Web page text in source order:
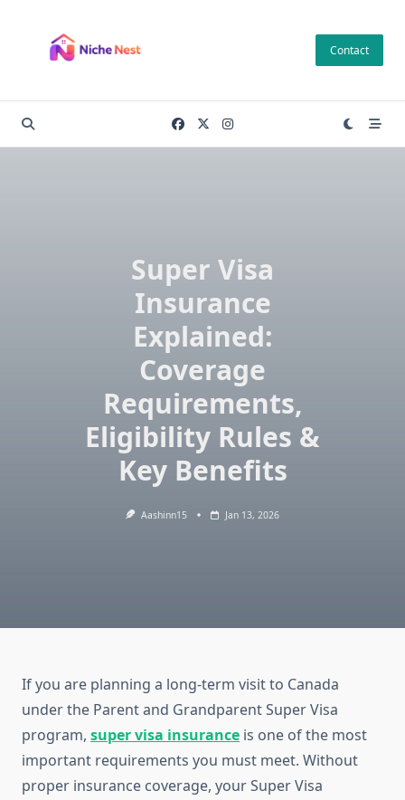
content
Contact
Super Visa
Insurance
Explained:
Coverage
Requirements,
Eligibility Rules &
Key Benefits
Aashinn15 Jan 13, 2026
If you are planning a long-term visit to Canada
under the Parent and Grandparent Super Visa
program, super visa insurance is one of the most
important requirements you must meet. Without
proper insurance coverage, your Super Visa